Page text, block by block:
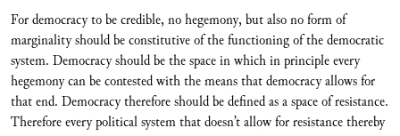
For democracy to be credible, no hegemony, but also no form of
marginality should be constitutive of the functioning of the democratic
system. Democracy should be the space in which in principle every
hegemony can be contested with the means that democracy allows for
that end. Democracy therefore should be defined as a space of resistance.
Therefore every political system that doesn’t allow for resistance thereby